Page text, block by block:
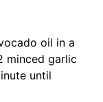
oil in a
minced garlic
until